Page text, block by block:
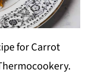
for Carrot